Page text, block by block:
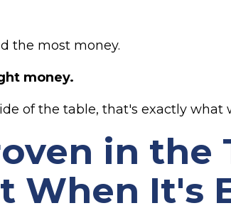
the most money.
money.
of the table, that's exactly what
in the
When It's